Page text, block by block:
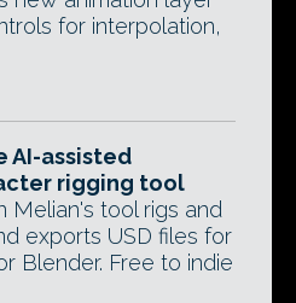
for interpolation,
AI-assisted
rigging tool
Melian's tool rigs and
exports USD files for
Blender. Free to indie